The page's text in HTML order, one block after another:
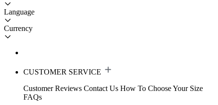
Language
Currency
CUSTOMER SERVICE
Customer Reviews Contact Us How To Choose Your Size
FAQs